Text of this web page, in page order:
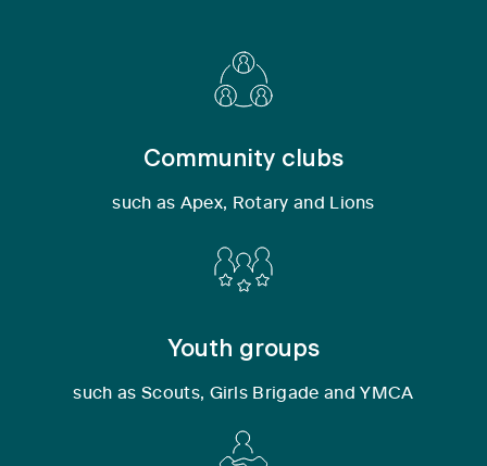
Community clubs
such as Apex, Rotary and Lions
Youth groups
such as Scouts, Girls Brigade and YMCA